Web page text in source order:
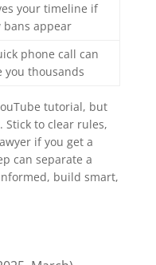
your timeline if
bans appear
phone call can
you thousands
tutorial, but
Stick to clear rules,
if you get a
can separate a
build smart,